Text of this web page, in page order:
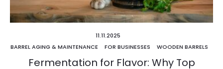
11.11.2025
BARREL AGING & MAINTENANCE
FOR BUSINESSES WOODEN BARRELS
Fermentation for Flavor: Why Top